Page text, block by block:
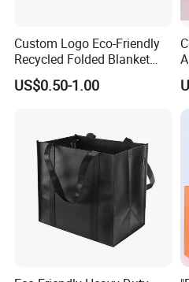
Custom Logo Eco-Friendly
Recycled Folded Blanket
Pillow Duvet Shoe Wine
Garment Packing Tote Gift
US$0.50-1.00